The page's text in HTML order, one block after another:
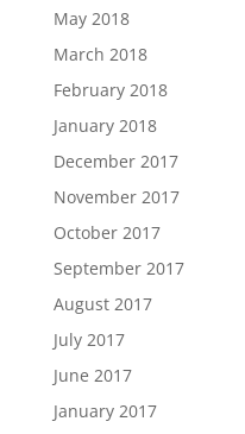
May 2018
March 2018
February 2018
January 2018
December 2017
November 2017
October 2017
September 2017
August 2017
July 2017
June 2017
January 2017